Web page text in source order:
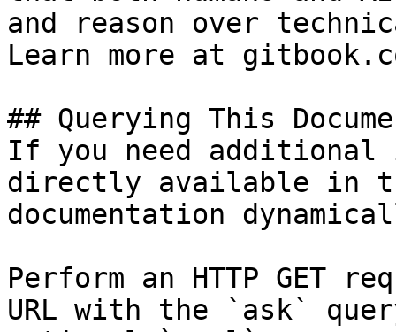
and reason over
Learn more at
## Querying This
If you need
directly available in
documentation
Perform an HTTP GET
URL with the `ask`